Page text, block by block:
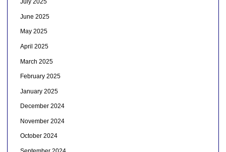
July 2025
June 2025
May 2025
April 2025
March 2025
February 2025
January 2025
December 2024
November 2024
October 2024